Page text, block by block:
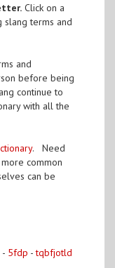
Click on a
terms and
and
before being
continue to
with all the
. Need
common
can be
- 5fdp -tqbfjotld